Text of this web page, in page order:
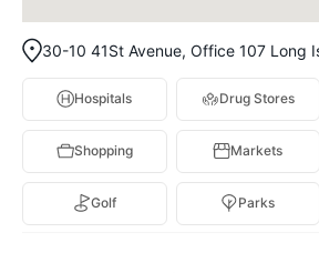
30-10 41St Avenue, Office 107 Long
Hospitals Drug Stores
Shopping Markets
Golf Parks